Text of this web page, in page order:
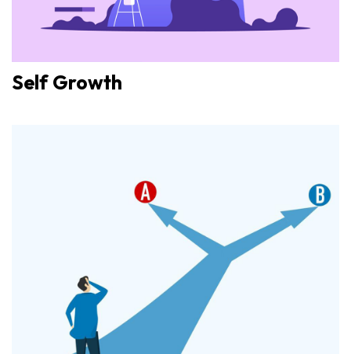
Self Growth